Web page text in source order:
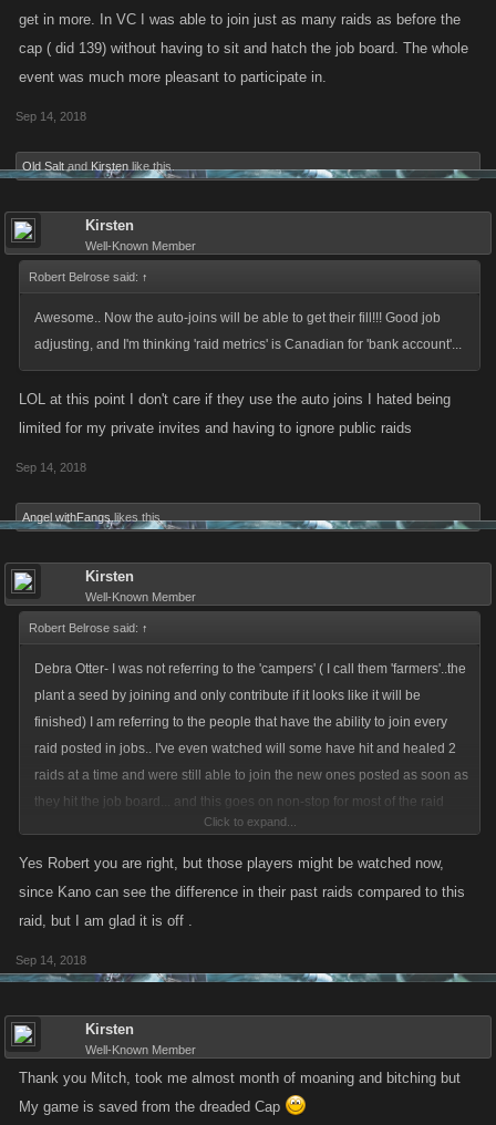
get in more. In VC I was able to join just as many raids as before the
cap ( did 139) without having to sit and hatch the job board. The whole
event was much more pleasant to participate in.
Sep 14, 2018
Old Salt and Kirsten like this.
Kirsten
Well-Known Member
Robert Belrose said: ↑
Awesome.. Now the auto-joins will be able to get their fill!!! Good job
adjusting, and I'm thinking 'raid metrics' is Canadian for 'bank account'...
LOL at this point I don't care if they use the auto joins I hated being
limited for my private invites and having to ignore public raids
Sep 14, 2018
Angel withFangs likes this.
Kirsten
Well-Known Member
Robert Belrose said: ↑
Debra Otter- I was not referring to the 'campers' ( I call them 'farmers'..the
plant a seed by joining and only contribute if it looks like it will be
finished) I am referring to the people that have the ability to join every
raid posted in jobs.. I've even watched will some have hit and healed 2
raids at a time and were still able to join the new ones posted as soon as
they hit the job board... and this goes on non-stop for most of the raid
event. At least with the cap it has given others a chance to get in more. In
VC I was able to join just as many raids as before the cap ( did 139)
Click to expand...
Yes Robert you are right, but those players might be watched now,
since Kano can see the difference in their past raids compared to this
raid, but I am glad it is off .
Sep 14, 2018
Kirsten
Well-Known Member
Thank you Mitch, took me almost month of moaning and bitching but
My game is saved from the dreaded Cap